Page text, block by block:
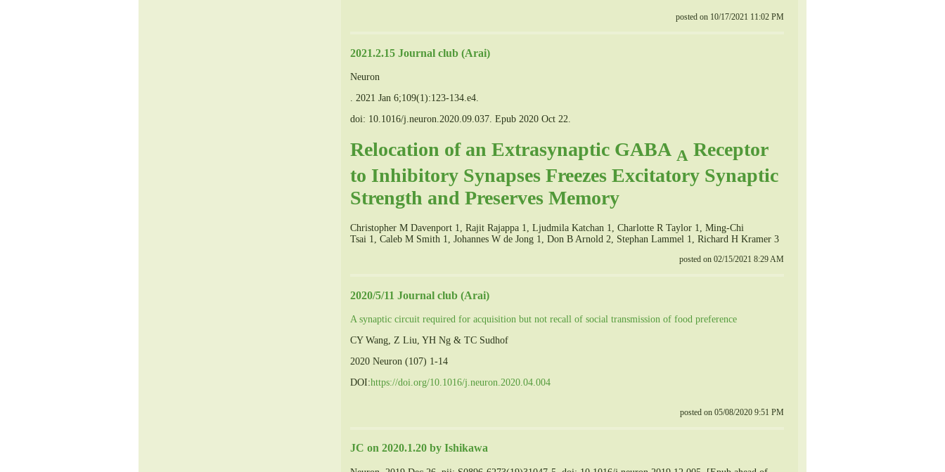
posted on 10/17/2021 11:02 PM
2021.2.15 Journal club (Arai)
Neuron
. 2021 Jan 6;109(1):123-134.e4.
doi: 10.1016/j.neuron.2020.09.037. Epub 2020 Oct 22.
Relocation of an Extrasynaptic GABA A Receptor
to Inhibitory Synapses Freezes Excitatory Synaptic
Strength and Preserves Memory
Christopher M Davenport 1, Rajit Rajappa 1, Ljudmila Katchan 1, Charlotte R Taylor 1, Ming-Chi
Tsai 1, Caleb M Smith 1, Johannes W de Jong 1, Don B Arnold 2, Stephan Lammel 1, Richard H Kramer 3
posted on 02/15/2021 8:29 AM
2020/5/11 Journal club (Arai)
A synaptic circuit required for acquisition but not recall of social transmission of food preference
CY Wang, Z Liu, YH Ng & TC Sudhof
2020 Neuron (107) 1-14
DOI:https://doi.org/10.1016/j.neuron.2020.04.004
posted on 05/08/2020 9:51 PM
JC on 2020.1.20 by Ishikawa